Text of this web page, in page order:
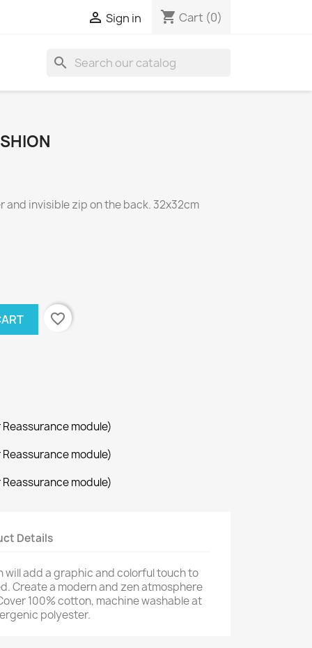
 Sign in shopping_cart Cart (0)
search
and invisible zip on the back. 32x32cm
favorite_border
module)
module)
module)
Details
will add a graphic and colorful touch to
Create a modern and zen atmosphere
100% cotton, machine washable at
polyester.